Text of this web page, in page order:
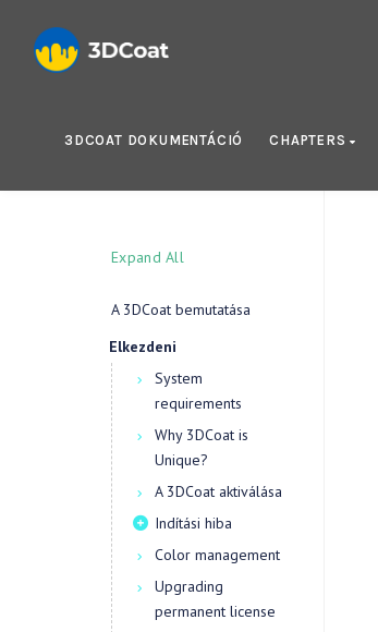
3DCOAT DOKUMENTÁCIÓ CHAPTERS
Expand All
A 3DCoat bemutatása
Elkezdeni
System
requirements
Why 3DCoat is
Unique?
A 3DCoat aktiválása
Indítási hiba
Color management
Upgrading
permanent license